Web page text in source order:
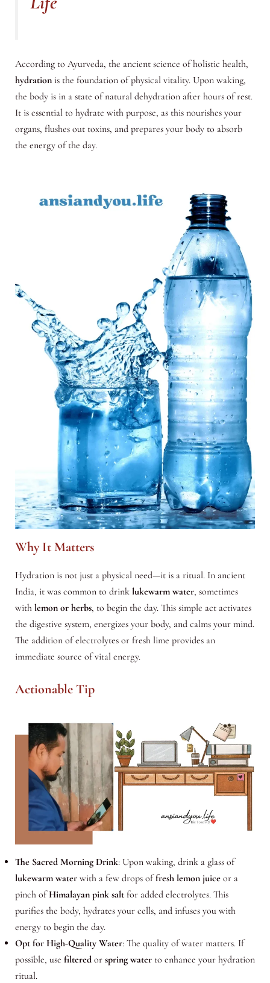
According to Ayurveda, the ancient science of holistic health,
hydrationis the foundation of physical vitality. Upon waking,
the body is in a state of natural dehydration after hours of rest.
It is essential to hydrate with purpose, as this nourishes your
organs, flushes out toxins, and prepares your body to absorb
the energy of the day.
Why It Matters
Hydration is not just a physical need—it is a ritual. In ancient
India, it was common to drink lukewarm water, sometimes
with lemon or herbs, to begin the day. This simple act activates
the digestive system, energizes your body, and calms your mind.
The addition of electrolytes or fresh lime provides an
immediate source of vital energy.
Actionable Tip
The Sacred Morning Drink: Upon waking, drink a glass of
lukewarm waterwith a few drops offresh lemon juiceor a
pinch ofHimalayan pink saltfor added electrolytes. This
purifies the body, hydrates your cells, and infuses you with
energy to begin the day.
Opt for High-Quality Water: The quality of water matters. If
possible, use filteredor spring waterto enhance your hydration
ritual.